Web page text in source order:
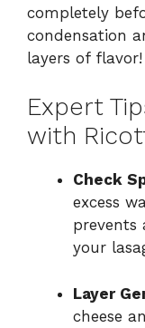
completely
condensation
layers of flavor!
Expert
with
Check
excess
prevents
your
Layer
cheese